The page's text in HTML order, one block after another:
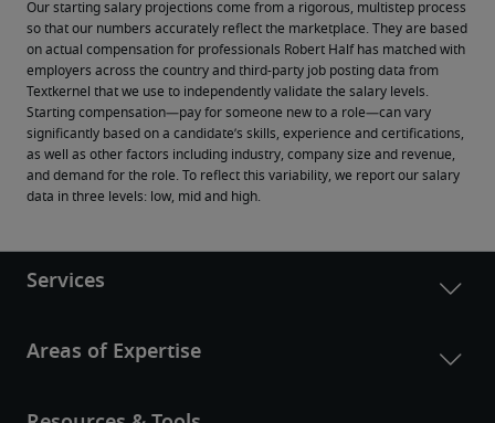
Our starting salary projections come from a rigorous, multistep process
so that our numbers accurately reflect the marketplace. They are based
on actual compensation for professionals Robert Half has matched with
employers across the country and third-party job posting data from
Textkernel that we use to independently validate the salary levels.
Starting compensation—pay for someone new to a role—can vary
significantly based on a candidate’s skills, experience and certifications,
as well as other factors including industry, company size and revenue,
and demand for the role. To reflect this variability, we report our salary
data in three levels: low, mid and high.